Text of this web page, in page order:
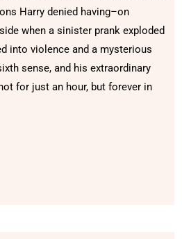
Harry denied having–on
when a sinister prank exploded
into violence and a mysterious
sense, and his extraordinary
for just an hour, but forever in